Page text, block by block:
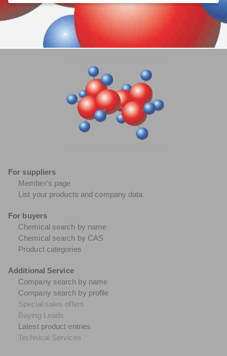
For suppliers
Member's page
List your products and company data
For buyers
Chemical search by name
Chemical search by CAS
Product categories
Additional Service
Company search by name
Company search by profile
Special sales offers
Buying Leads
Latest product entries
Technical Services